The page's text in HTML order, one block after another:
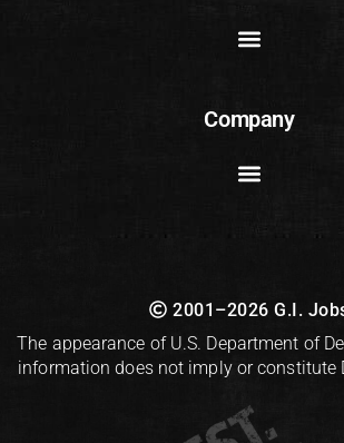
Company
2001–2026 G.I.
The appearance of U.S. Department of
information does not imply or constitute